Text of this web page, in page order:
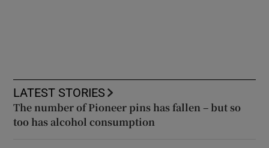
LATEST STORIES
The number of Pioneer pins has fallen – but so
too has alcohol consumption